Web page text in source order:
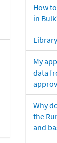
How
in
My
data
Why
the
and